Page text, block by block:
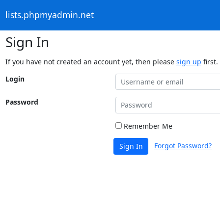
lists.phpmyadmin.net
Sign In
If you have not created an account yet, then please sign up first.
Login
Password
Remember Me
Sign In Forgot Password?